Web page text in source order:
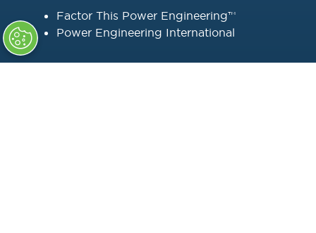
Factor This Power Engineering™
Power Engineering International